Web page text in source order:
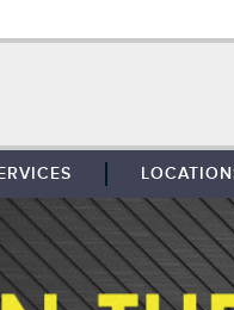
REPRESENTATION
DETROIT